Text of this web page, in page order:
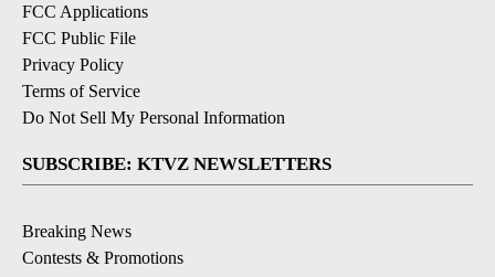
FCC Applications
FCC Public File
Privacy Policy
Terms of Service
Do Not Sell My Personal Information
SUBSCRIBE: KTVZ NEWSLETTERS
Breaking News
Contests & Promotions